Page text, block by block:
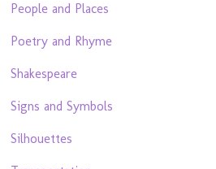
People and Places
Poetry and Rhyme
Shakespeare
Signs and Symbols
Silhouettes